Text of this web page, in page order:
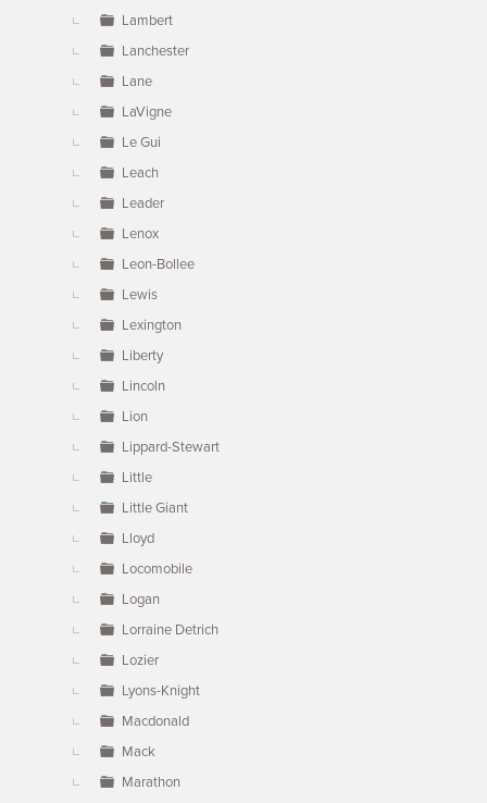
Lambert
Lanchester
Lane
LaVigne
Le Gui
Leach
Leader
Lenox
Leon-Bollee
Lewis
Lexington
Liberty
Lincoln
Lion
Lippard-Stewart
Little
Little Giant
Lloyd
Locomobile
Logan
Lorraine Detrich
Lozier
Lyons-Knight
Macdonald
Mack
Marathon